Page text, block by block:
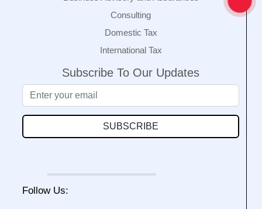
Consulting
Domestic Tax
International Tax
Subscribe To Our Updates
SUBSCRIBE
Follow Us: